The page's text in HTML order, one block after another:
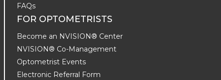
FAQs
FOR OPTOMETRISTS
Become an NVISION® Center
NVISION® Co-Management
Optometrist Events
Electronic Referral Form